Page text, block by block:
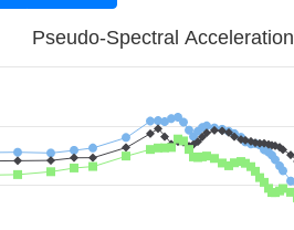
Pseudo-Spectral Acceleration